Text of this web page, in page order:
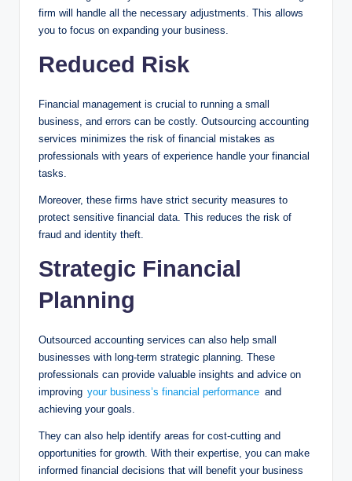
firm will handle all the necessary adjustments. This allows
you to focus on expanding your business.
Reduced Risk
Financial management is crucial to running a small
business, and errors can be costly. Outsourcing accounting
services minimizes the risk of financial mistakes as
professionals with years of experience handle your financial
tasks.
Moreover, these firms have strict security measures to
protect sensitive financial data. This reduces the risk of
fraud and identity theft.
Strategic Financial
Planning
Outsourced accounting services can also help small
businesses with long-term strategic planning. These
professionals can provide valuable insights and advice on
improving your business’s financial performance and
achieving your goals.
They can also help identify areas for cost-cutting and
opportunities for growth. With their expertise, you can make
informed financial decisions that will benefit your business